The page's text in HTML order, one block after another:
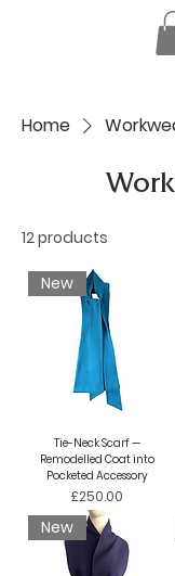
Home
12 products
New
Tie-Neck Scarf —
Remodelled Coat into
Pocketed Accessory
Price
£250.00
New